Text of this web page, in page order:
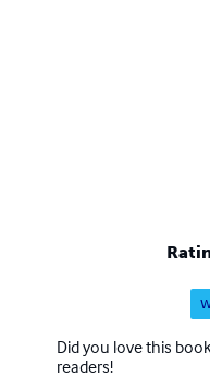
Did you love this
readers!